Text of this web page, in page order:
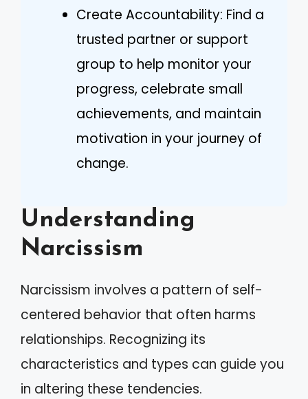
Create Accountability: Find a
trusted partner or support
group to help monitor your
progress, celebrate small
achievements, and maintain
motivation in your journey of
change.
Understanding
Narcissism
Narcissism involves a pattern of self-
centered behavior that often harms
relationships. Recognizing its
characteristics and types can guide you
in altering these tendencies.